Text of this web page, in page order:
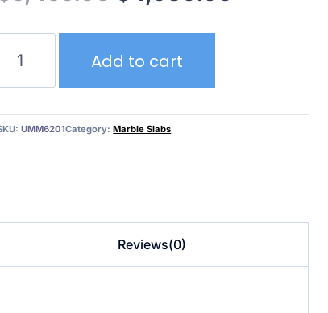
price
was:
Blue
Add to cart
UMM6201Category:Marble Slabs
Reviews(0)